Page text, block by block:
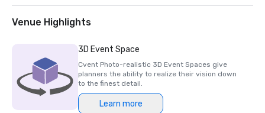
Diners' Choice 2024 Limewood Bar & Restaurant
Diners' Choice 2024 Claremont Lobby Bar
15 Best Spas in the Greater Bay Area
2nd Best Hotel In Northern CA
23rd Best Hotel in The World
Best Hotels in Berkeley, CA
Best Fairmont Hotels & Resorts in the US
2025 Forbes Travel Guide Start Award Winners
Venue Highlights
3D Event Space
Cvent Photo-realistic 3D Event Spaces give
planners the ability to realize their vision down
to the finest detail.
Learn more